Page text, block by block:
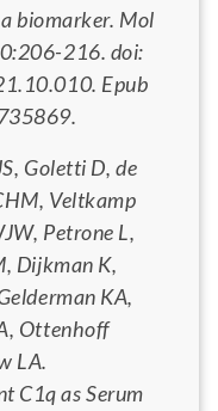
biomarker. Mol
216. doi:
Epub
Goletti D, de
Veltkamp
Petrone L,
Dijkman K,
KA,
Ottenhoff
LA.
C1q as Serum